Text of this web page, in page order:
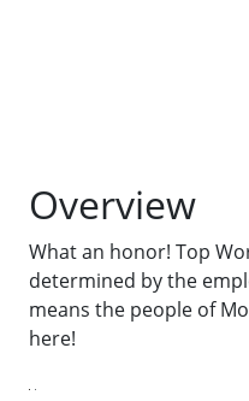
Overview
What an honor! Top
determined by the
means the people of
here!